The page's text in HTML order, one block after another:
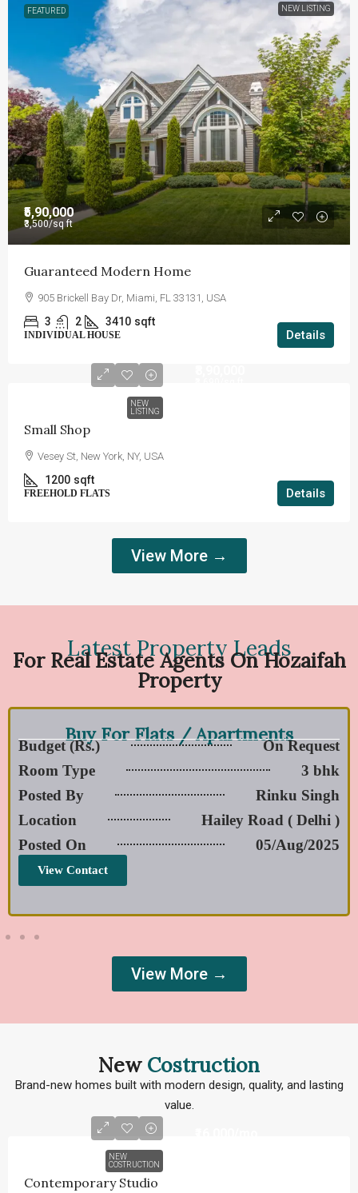
FEATURED NEW LISTING
₹5,90,000
₹3,500/sq ft
Guaranteed Modern Home
905 Brickell Bay Dr, Miami, FL 33131, USA
3 2 3410 sqft
INDIVIDUAL HOUSE Details
NEW
LISTING
Small Shop
Vesey St, New York, NY, USA
1200 sqft
FREEHOLD FLATS Details
View More →
Latest Property Leads
For Real Estate Agents On Hozaifah
Property
Buy For Flats / Apartments
Budget (Rs.)
On Request
Room Type
3 bhk
Posted By
Rinku Singh
Location
Hailey Road ( Delhi )
Posted On
05/Aug/2025
View Contact
View More →
New Costruction
Brand-new homes built with modern design, quality, and lasting
value.
NEW
COSTRUCTION
Contemporary Studio